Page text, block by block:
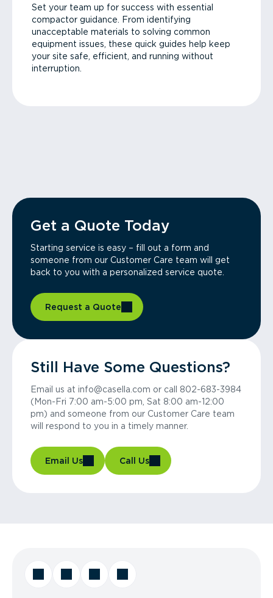
Set your team up for success with essential
compactor guidance. From identifying
unacceptable materials to solving common
equipment issues, these quick guides help keep
your site safe, efficient, and running without
interruption.
Get a Quote Today
Starting service is easy – fill out a form and
someone from our Customer Care team will get
back to you with a personalized service quote.
Request a Quote
Still Have Some Questions?
Email us at info@casella.com or call 802-683-3984
(Mon-Fri 7:00 am-5:00 pm, Sat 8:00 am-12:00
pm) and someone from our Customer Care team
will respond to you in a timely manner.
Email Us Call Us